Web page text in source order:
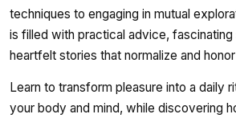
techniques to engaging in mutual
is filled with practical advice, fascinating
heartfelt stories that normalize and
Learn to transform pleasure into a daily
your body and mind, while discovering